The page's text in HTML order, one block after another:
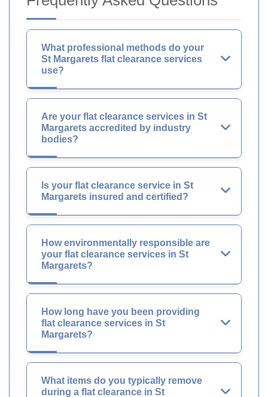
What professional methods do your
St Margarets flat clearance services
use?
Are your flat clearance services in St
Margarets accredited by industry
bodies?
Is your flat clearance service in St
Margarets insured and certified?
How environmentally responsible are
your flat clearance services in St
Margarets?
How long have you been providing
flat clearance services in St
Margarets?
What items do you typically remove
during a flat clearance in St